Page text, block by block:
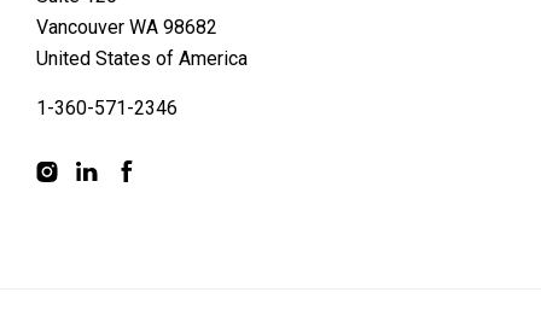
Vancouver WA 98682
United States of America
1-360-571-2346